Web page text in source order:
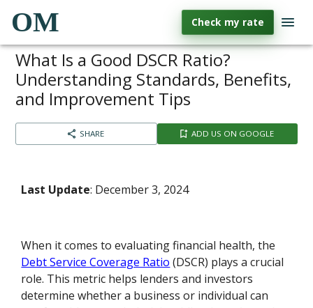
OM Check my rate
What Is a Good DSCR Ratio?
Understanding Standards, Benefits,
and Improvement Tips
SHARE ADD US ON GOOGLE
Last Update: December 3, 2024
When it comes to evaluating financial health, the
Debt Service Coverage Ratio (DSCR) plays a crucial
role. This metric helps lenders and investors
determine whether a business or individual can